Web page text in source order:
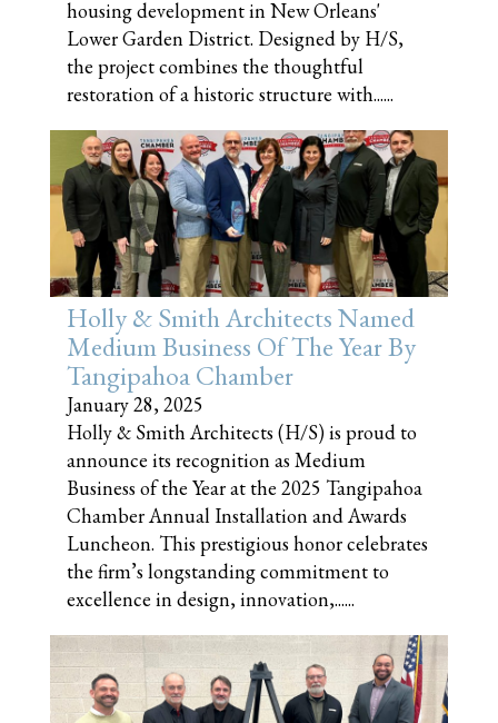
housing development in New Orleans'
Lower Garden District. Designed by H/S,
the project combines the thoughtful
restoration of a historic structure with......
Holly & Smith Architects Named
Medium Business Of The Year By
Tangipahoa Chamber
January 28, 2025
Holly & Smith Architects (H/S) is proud to
announce its recognition as Medium
Business of the Year at the 2025 Tangipahoa
Chamber Annual Installation and Awards
Luncheon. This prestigious honor celebrates
the firm’s longstanding commitment to
excellence in design, innovation,......